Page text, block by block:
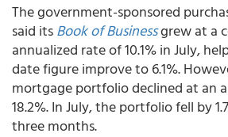
The government-sponsored
said itsBook of Businessgrew at a
annualized rate of 10.1% in July,
date figure improve to 6.1%.
mortgage portfolio declined at an
18.2%. In July, the portfolio fell by
three months.